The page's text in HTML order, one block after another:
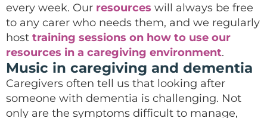
every week. Our resources will always be free
to any carer who needs them, and we regularly
host training sessions on how to use our
resources in a caregiving environment.
Music in caregiving and dementia
Caregivers often tell us that looking after
someone with dementia is challenging. Not
only are the symptoms difficult to manage,